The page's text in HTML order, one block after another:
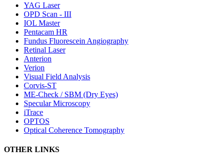
YAG Laser
OPD Scan - III
IOL Master
Pentacam HR
Fundus Fluorescein Angiography
Retinal Laser
Anterion
Verion
Visual Field Analysis
Corvis-ST
ME-Check / SBM (Dry Eyes)
Specular Microscopy
iTrace
OPTOS
Optical Coherence Tomography
OTHER LINKS